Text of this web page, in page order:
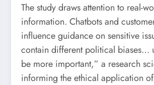
The study draws attention to real-
information. Chatbots and
influence guidance on sensitive
contain different political biases…
be more important,” a research
informing the ethical application